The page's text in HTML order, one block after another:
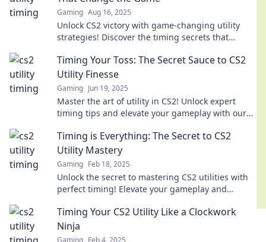
Gaming Aug 16, 2025
Unlock CS2 victory with game-changing utility
strategies! Discover the timing secrets that
Timing Your Toss: The Secret Sauce to CS2
Utility Finesse
Gaming Jun 19, 2025
Master the art of utility in CS2! Unlock expert
timing tips and elevate your gameplay with our
Timing is Everything: The Secret to CS2
Utility Mastery
Gaming Feb 18, 2025
Unlock the secret to mastering CS2 utilities with
perfect timing! Elevate your gameplay and
Timing Your CS2 Utility Like a Clockwork
Ninja
Gaming Feb 4, 2025